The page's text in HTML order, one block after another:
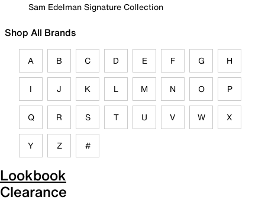
Sam Edelman Signature Collection
Shop All Brands
A B C D E F G H
I J K L M N O P
Q R S T U V W X
Y Z #
Lookbook
Clearance